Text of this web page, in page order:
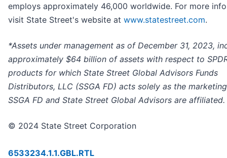
employs approximately 46,000 worldwide. For more
visit State Street's website at www.statestreet.com.
*Assets under management as of December 31, 2023,
approximately $64 billion of assets with respect to
products for which State Street Global Advisors Funds
Distributors, LLC (SSGA FD) acts solely as the
SSGA FD and State Street Global Advisors are affiliated.
© 2024 State Street Corporation
6533234.1.1.GBL.RTL